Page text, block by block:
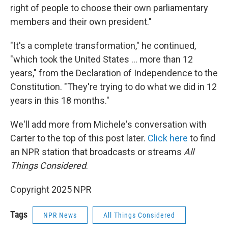
right of people to choose their own parliamentary
members and their own president."
"It's a complete transformation," he continued,
"which took the United States ... more than 12
years," from the Declaration of Independence to the
Constitution. "They're trying to do what we did in 12
years in this 18 months."
We'll add more from Michele's conversation with
Carter to the top of this post later. Click here to find
an NPR station that broadcasts or streams All
Things Considered.
Copyright 2025 NPR
Tags NPR News All Things Considered